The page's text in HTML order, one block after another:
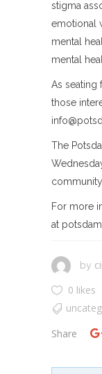
stigma
emotional
mental
mental
As seating
those
The
For more
at
by
0 likes
Share